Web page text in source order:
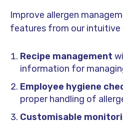
Improve allergen
features from our
Recipe management
information for
Employee hygiene
proper handling of
Customisable